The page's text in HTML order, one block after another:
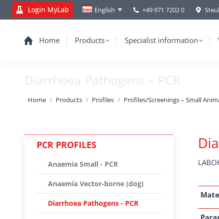
Login MyLab English +49 971 7202 0
Home Products Specialist information
Diarrhoea Pathogens – PCR
You are here:
Home Products Profiles Profiles/Screenings – Small
PCR PROFILES
Anaemia Small - PCR
Anaemia Vector-borne (dog)
Diarrhoea Pathogens - PCR